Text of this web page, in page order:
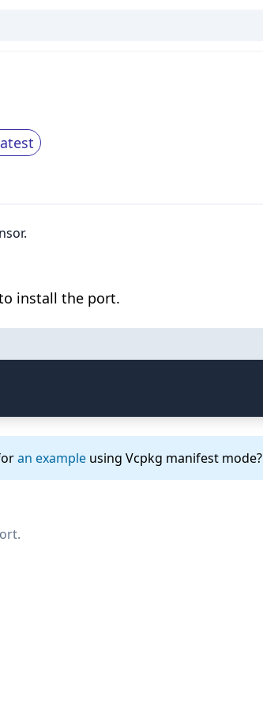
install the port.
an example using Vcpkg manifest mode?